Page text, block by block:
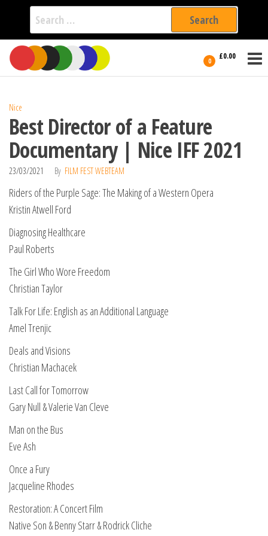
Search
for:
Skip
the
0 £0.00
International
Filmmakers
Nice
Best Director of a Feature
Documentary | Nice IFF 2021
23/03/2021 By FILM FEST WEBTEAM
Riders of the Purple Sage: The Making of a Western Opera
Kristin Atwell Ford
Diagnosing Healthcare
Paul Roberts
The Girl Who Wore Freedom
Christian Taylor
Talk For Life: English as an Additional Language
Amel Trenjic
Deals and Visions
Christian Machacek
Last Call for Tomorrow
Gary Null & Valerie Van Cleve
Man on the Bus
Eve Ash
Once a Fury
Jacqueline Rhodes
Restoration: A Concert Film
Native Son & Benny Starr & Rodrick Cliche